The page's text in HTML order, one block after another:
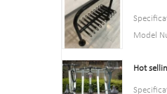
Model
or